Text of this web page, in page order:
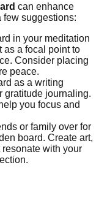
can enhance
few suggestions:
in your meditation
as a focal point to
Consider placing
peace.
as a writing
gratitude journaling.
you focus and
or family over for
board. Create art,
with your